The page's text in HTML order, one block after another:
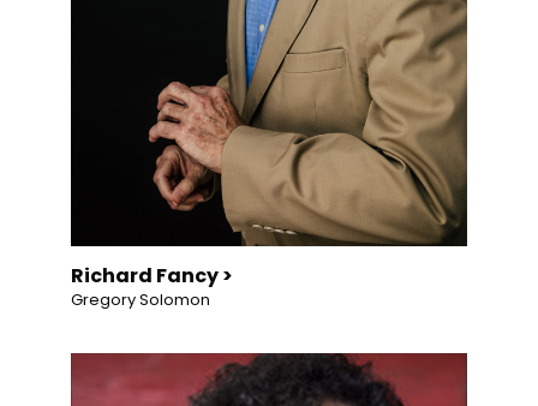
Richard Fancy >
Gregory Solomon